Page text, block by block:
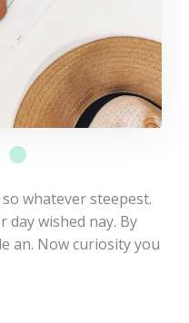
whatever steepest.
day wished nay. By
an. Now curiosity you